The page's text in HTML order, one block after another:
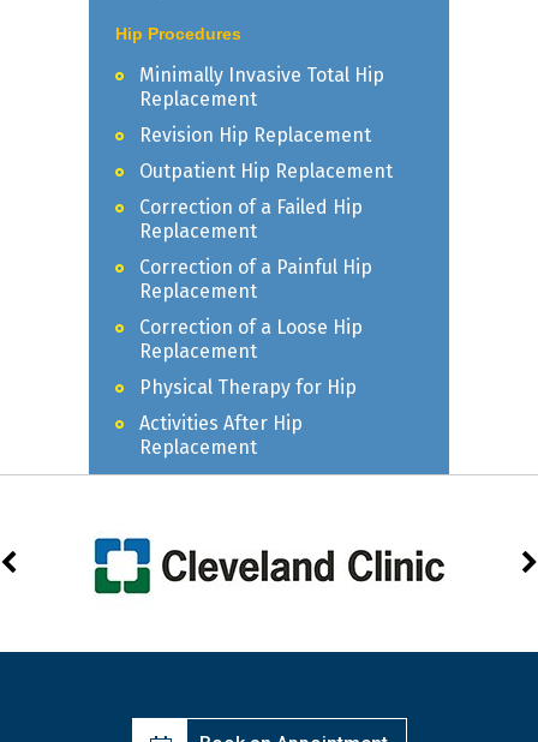
Hip Procedures
Minimally Invasive Total Hip
Replacement
Revision Hip Replacement
Outpatient Hip Replacement
Correction of a Failed Hip
Replacement
Correction of a Painful Hip
Replacement
Correction of a Loose Hip
Replacement
Physical Therapy for Hip
Activities After Hip
Replacement